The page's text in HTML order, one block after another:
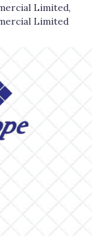
Limited,
Limited